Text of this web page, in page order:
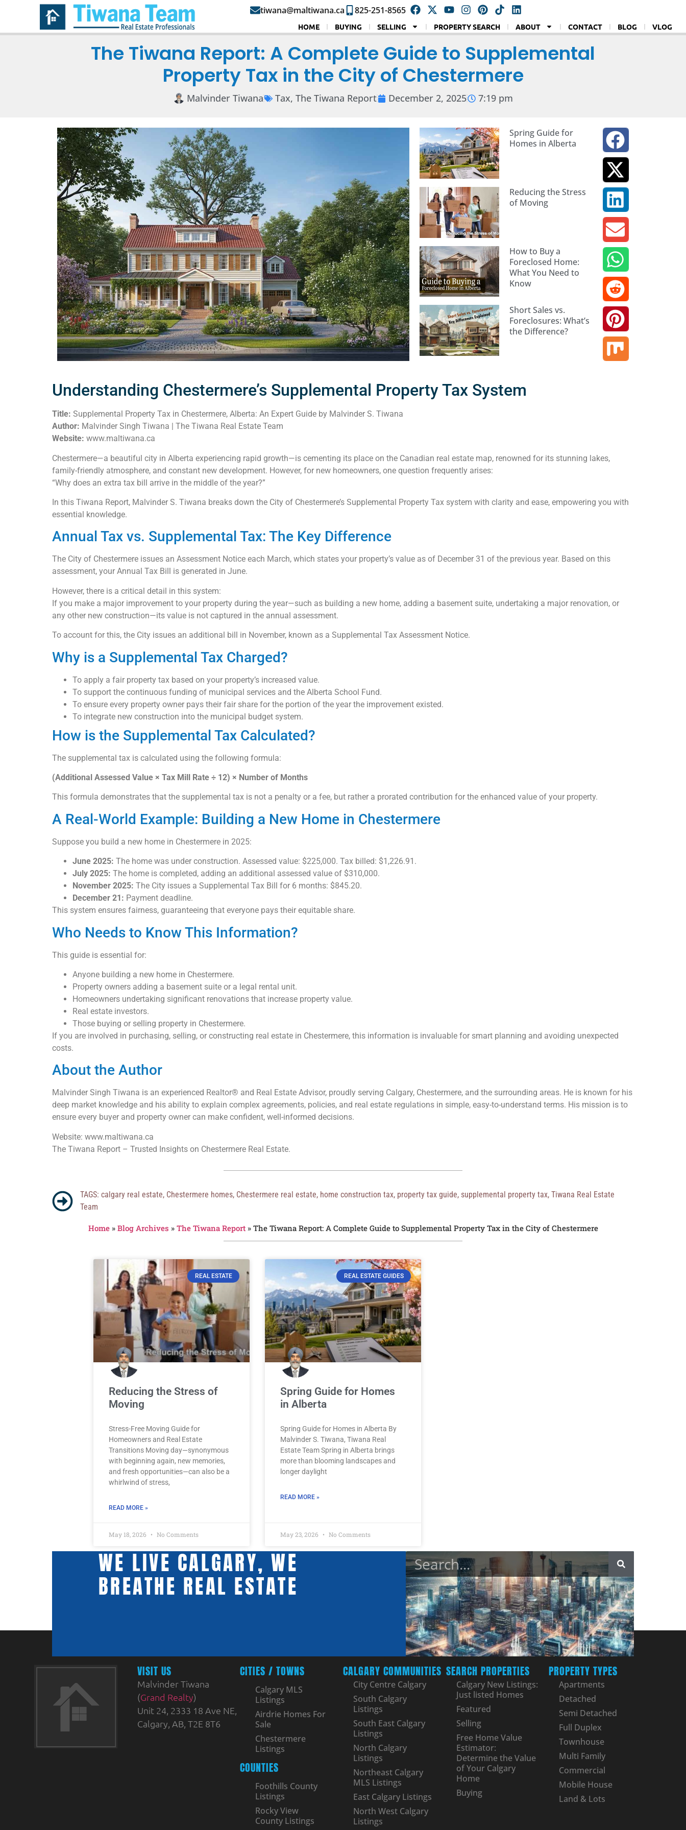
tiwana@maltiwana.ca 825-251-8565
HOME BUYING SELLING PROPERTY SEARCH ABOUT CONTACT BLOG VLOG
The Tiwana Report: A Complete Guide to Supplemental
Property Tax in the City of Chestermere
Malvinder Tiwana Tax, The Tiwana Report December 2, 2025 7:19 pm
Spring Guide for
Homes in Alberta
Reducing the Stress
of Moving
How to Buy a
Foreclosed Home:
What You Need to
Know
Short Sales vs.
Foreclosures: What’s
the Difference?
Understanding Chestermere’s Supplemental Property Tax System
Title: Supplemental Property Tax in Chestermere, Alberta: An Expert Guide by Malvinder S. Tiwana
Author: Malvinder Singh Tiwana | The Tiwana Real Estate Team
Website: www.maltiwana.ca
Chestermere—a beautiful city in Alberta experiencing rapid growth—is cementing its place on the Canadian real estate map, renowned for its stunning lakes,
family-friendly atmosphere, and constant new development. However, for new homeowners, one question frequently arises:
“Why does an extra tax bill arrive in the middle of the year?”
In this Tiwana Report, Malvinder S. Tiwana breaks down the City of Chestermere’s Supplemental Property Tax system with clarity and ease, empowering you with
essential knowledge.
Annual Tax vs. Supplemental Tax: The Key Difference
The City of Chestermere issues an Assessment Notice each March, which states your property’s value as of December 31 of the previous year. Based on this
assessment, your Annual Tax Bill is generated in June.
However, there is a critical detail in this system:
If you make a major improvement to your property during the year—such as building a new home, adding a basement suite, undertaking a major renovation, or
any other new construction—its value is not captured in the annual assessment.
To account for this, the City issues an additional bill in November, known as a Supplemental Tax Assessment Notice.
Why is a Supplemental Tax Charged?
To apply a fair property tax based on your property’s increased value.
To support the continuous funding of municipal services and the Alberta School Fund.
To ensure every property owner pays their fair share for the portion of the year the improvement existed.
To integrate new construction into the municipal budget system.
How is the Supplemental Tax Calculated?
The supplemental tax is calculated using the following formula:
(Additional Assessed Value × Tax Mill Rate ÷ 12) × Number of Months
This formula demonstrates that the supplemental tax is not a penalty or a fee, but rather a prorated contribution for the enhanced value of your property.
A Real-World Example: Building a New Home in Chestermere
Suppose you build a new home in Chestermere in 2025:
June 2025: The home was under construction. Assessed value: $225,000. Tax billed: $1,226.91.
July 2025: The home is completed, adding an additional assessed value of $310,000.
November 2025: The City issues a Supplemental Tax Bill for 6 months: $845.20.
December 21: Payment deadline.
This system ensures fairness, guaranteeing that everyone pays their equitable share.
Who Needs to Know This Information?
This guide is essential for:
Anyone building a new home in Chestermere.
Property owners adding a basement suite or a legal rental unit.
Homeowners undertaking significant renovations that increase property value.
Real estate investors.
Those buying or selling property in Chestermere.
If you are involved in purchasing, selling, or constructing real estate in Chestermere, this information is invaluable for smart planning and avoiding unexpected
costs.
About the Author
Malvinder Singh Tiwana is an experienced Realtor® and Real Estate Advisor, proudly serving Calgary, Chestermere, and the surrounding areas. He is known for his
deep market knowledge and his ability to explain complex agreements, policies, and real estate regulations in simple, easy-to-understand terms. His mission is to
ensure every buyer and property owner can make confident, well-informed decisions.
Website: www.maltiwana.ca
The Tiwana Report – Trusted Insights on Chestermere Real Estate.
TAGS: calgary real estate, Chestermere homes, Chestermere real estate, home construction tax, property tax guide, supplemental property tax, Tiwana Real Estate
Team
Home» Blog Archives » The Tiwana Report» The Tiwana Report: A Complete Guide to Supplemental Property Tax in the City of Chestermere
REAL ESTATE
Reducing the Stress of
Moving
Stress-Free Moving Guide for
Homeowners and Real Estate
Transitions Moving day—synonymous
with beginning again, new memories,
and fresh opportunities—can also be a
whirlwind of stress,
READ MORE »
May 18, 2026 No Comments
REAL ESTATE GUIDES
Spring Guide for Homes
in Alberta
Spring Guide for Homes in Alberta By
Malvinder S. Tiwana, Tiwana Real
Estate Team Spring in Alberta brings
more than blooming landscapes and
longer daylight
READ MORE »
May 23, 2026 No Comments
WE LIVE CALGARY, WE
BREATHE REAL ESTATE
VISIT US
Malvinder Tiwana
(Grand Realty)
Unit 24, 2333 18 Ave NE,
Calgary, AB, T2E 8T6
CITIES / TOWNS
Calgary MLS
Listings
Airdrie Homes For
Sale
Chestermere
Listings
COUNTIES
Foothills County
Listings
Rocky View
County Listings
CALGARY COMMUNITIES
City Centre Calgary
South Calgary
Listings
South East Calgary
Listings
North Calgary
Listings
Northeast Calgary
MLS Listings
East Calgary Listings
North West Calgary
Listings
SEARCH PROPERTIES
Calgary New Listings:
Just listed Homes
Featured
Selling
Free Home Value
Estimator:
Determine the Value
of Your Calgary
Home
Buying
PROPERTY TYPES
Apartments
Detached
Semi Detached
Full Duplex
Townhouse
Multi Family
Commercial
Mobile House
Land & Lots